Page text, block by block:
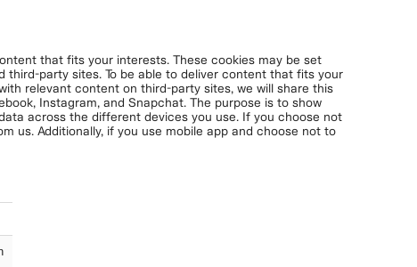
that fits your interests. These cookies may be set
party sites. To be able to deliver content that fits your
relevant content on third-party sites, we will share this
Instagram, and Snapchat. The purpose is to show
across the different devices you use. If you choose not
us. Additionally, if you use mobile app and choose not to